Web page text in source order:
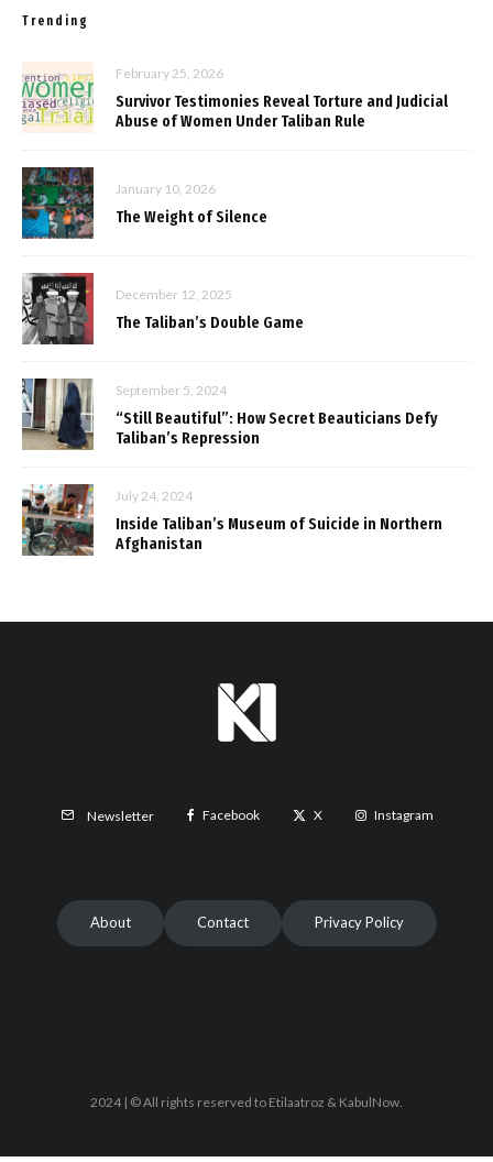
Trending
February 25, 2026
Survivor Testimonies Reveal Torture and Judicial
Abuse of Women Under Taliban Rule
January 10, 2026
The Weight of Silence
December 12, 2025
The Taliban’s Double Game
September 5, 2024
“Still Beautiful”: How Secret Beauticians Defy
Taliban’s Repression
July 24, 2024
Inside Taliban’s Museum of Suicide in Northern
Afghanistan
Newsletter Facebook X Instagram
About Contact Privacy Policy
2024 | © All rights reserved to Etilaatroz & KabulNow.